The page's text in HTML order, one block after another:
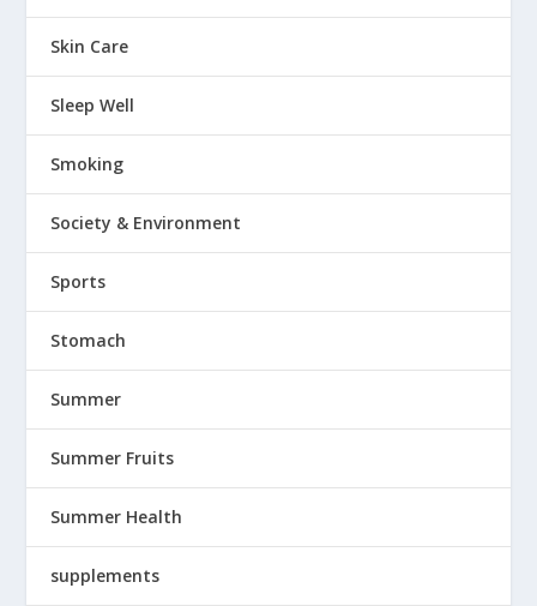
Skin Care
Sleep Well
Smoking
Society & Environment
Sports
Stomach
Summer
Summer Fruits
Summer Health
supplements